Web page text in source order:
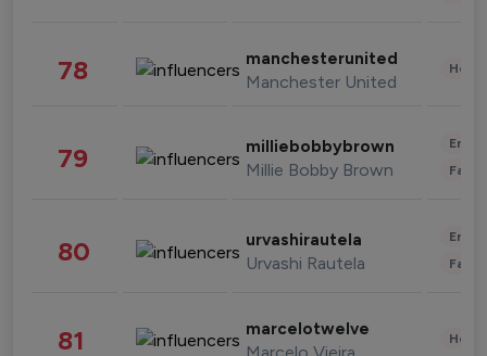
78 manchesterunited
Manchester United
79 milliebobbybrown
Millie Bobby Brown
80 urvashirautela
Urvashi Rautela
81 marcelotwelve